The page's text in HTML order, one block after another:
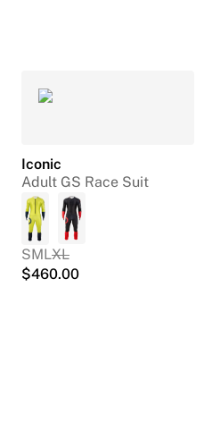
Iconic
Adult GS Race Suit
SMLXL
$460.00